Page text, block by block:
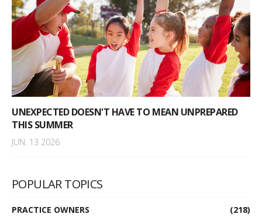
UNEXPECTED DOESN'T HAVE TO MEAN UNPREPARED
THIS SUMMER
JUN. 13 2026
POPULAR TOPICS
PRACTICE OWNERS (218)